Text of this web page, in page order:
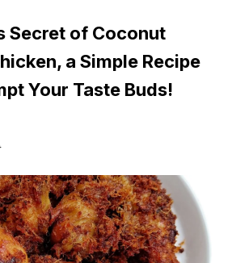
Secret of Coconut
a Simple Recipe
Your Taste Buds!